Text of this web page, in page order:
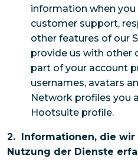
information when
customer support,
other features of our
provide us with other
part of your account
usernames, avatars
Network profiles you
Hootsuite profile.
2. Informationen, die wir
Nutzung der Dienste